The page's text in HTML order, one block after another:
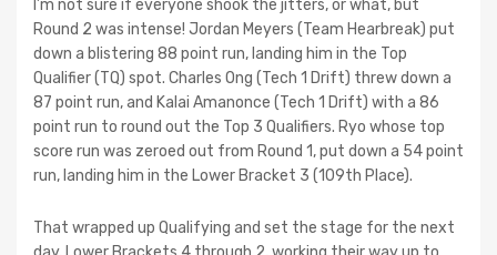
I’m not sure if everyone shook the jitters, or what, but
Round 2 was intense! Jordan Meyers (Team Hearbreak) put
down a blistering 88 point run, landing him in the Top
Qualifier (TQ) spot. Charles Ong (Tech 1 Drift) threw down a
87 point run, and Kalai Amanonce (Tech 1 Drift) with a 86
point run to round out the Top 3 Qualifiers. Ryo whose top
score run was zeroed out from Round 1, put down a 54 point
run, landing him in the Lower Bracket 3 (109th Place).
That wrapped up Qualifying and set the stage for the next